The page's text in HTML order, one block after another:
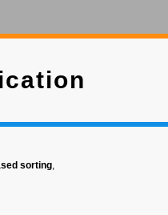
sorting,